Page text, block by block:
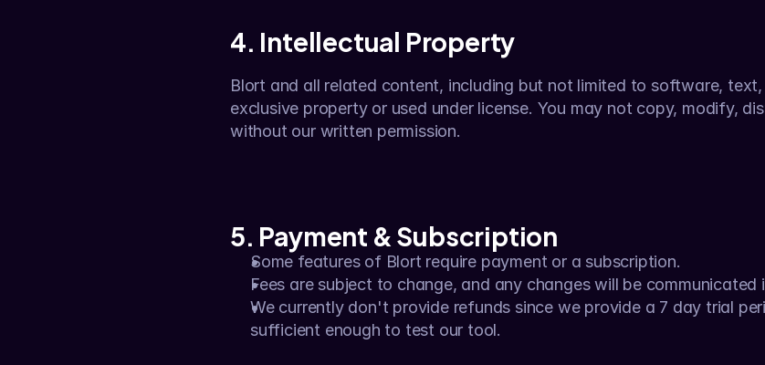
4. Intellectual Property
Blort and all related content, including but not limited to software,
exclusive property or used under license. You may not copy, modify,
without our written permission.
5. Payment & Subscription
Some features of Blort require payment or a subscription.
Fees are subject to change, and any changes will be communicated
We currently don't provide refunds since we provide a 7 day trial
sufficient enough to test our tool.